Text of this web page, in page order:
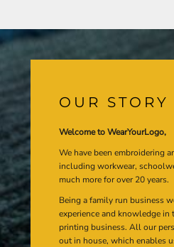
OUR STORY
Welcome to WearYourLogo,
We have been embroidering
including workwear,
much more for over 20 years.
Being a family run business
experience and knowledge in
printing business. All our
out in house, which enables